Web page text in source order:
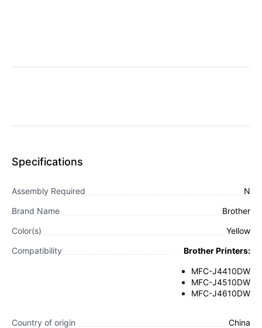
Specifications
Assembly Required
N
Brand Name
Brother
Color(s)
Yellow
Compatibility
Brother Printers:
MFC-J4410DW
MFC-J4510DW
MFC-J4610DW
Country of origin
China